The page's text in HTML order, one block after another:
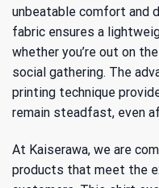
unbeatable comfort and
fabric ensures a
whether you’re out on
social gathering. The
printing technique
remain steadfast, even
At Kaiserawa, we are
products that meet the